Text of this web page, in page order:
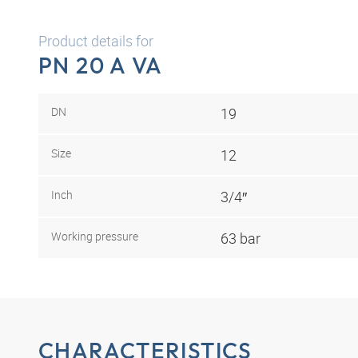
Product details for
PN 20 A VA
DN 19
Size 12
Inch 3/4″
Working pressure 63 bar
CHARACTERISTICS